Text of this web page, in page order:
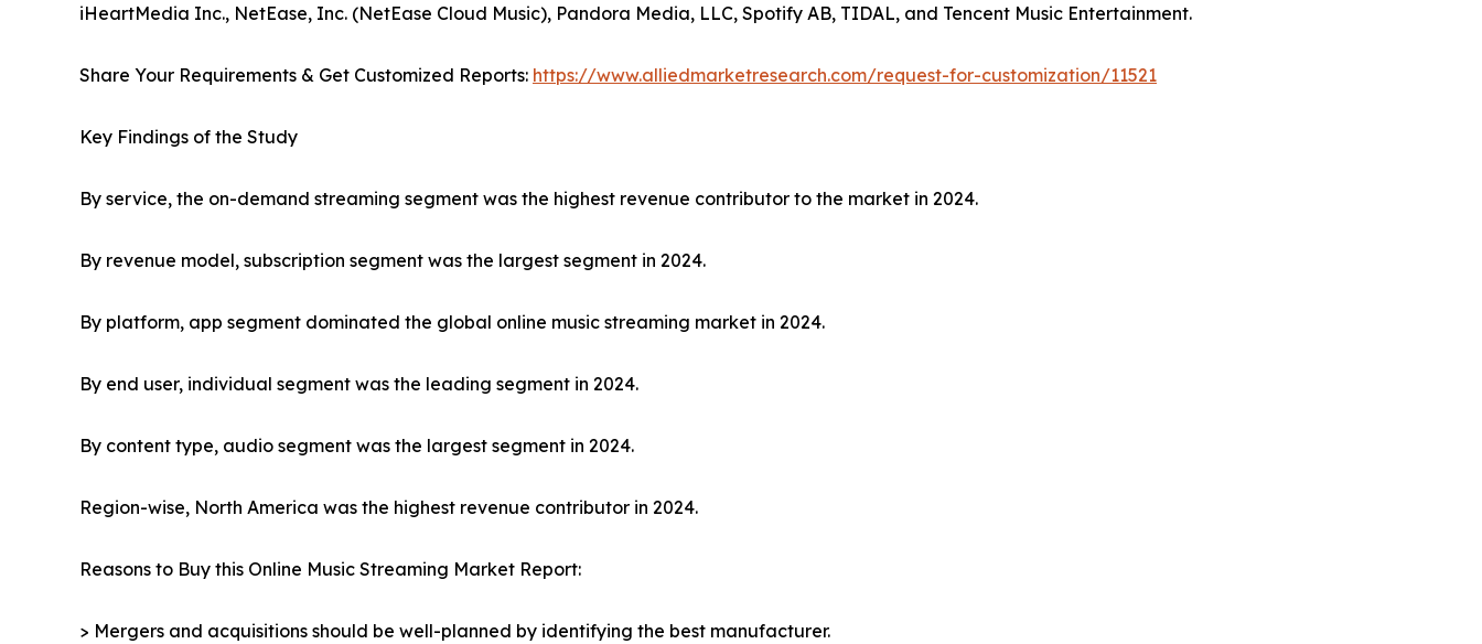
iHeartMedia Inc., NetEase, Inc. (NetEase Cloud Music), Pandora Media, LLC, Spotify AB, TIDAL, and Tencent Music Entertainment.
Share Your Requirements & Get Customized Reports: https://www.alliedmarketresearch.com/request-for-customization/11521
Key Findings of the Study
By service, the on-demand streaming segment was the highest revenue contributor to the market in 2024.
By revenue model, subscription segment was the largest segment in 2024.
By platform, app segment dominated the global online music streaming market in 2024.
By end user, individual segment was the leading segment in 2024.
By content type, audio segment was the largest segment in 2024.
Region-wise, North America was the highest revenue contributor in 2024.
Reasons to Buy this Online Music Streaming Market Report:
> Mergers and acquisitions should be well-planned by identifying the best manufacturer.